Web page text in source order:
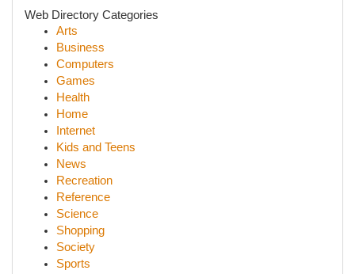
Web Directory Categories
Arts
Business
Computers
Games
Health
Home
Internet
Kids and Teens
News
Recreation
Reference
Science
Shopping
Society
Sports